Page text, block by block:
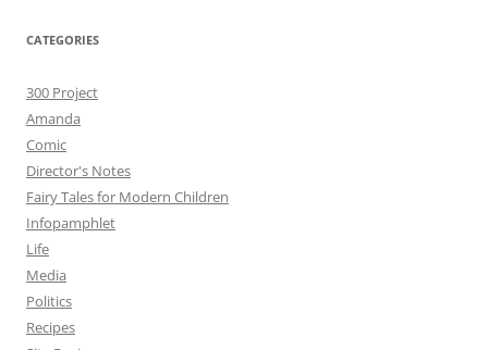
CATEGORIES
300 Project
Amanda
Comic
Director's Notes
Fairy Tales for Modern Children
Infopamphlet
Life
Media
Politics
Recipes